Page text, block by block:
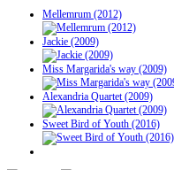
Mellemrum (2012)
Jackie (2009)
Miss Margarida's way (2009)
Alexandria Quartet (2009)
Sweet Bird of Youth (2016)